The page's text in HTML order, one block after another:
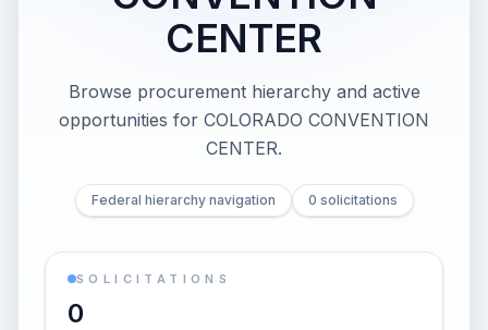
CENTER
Browse procurement hierarchy and active
opportunities for COLORADO CONVENTION
CENTER.
Federal hierarchy navigation 0 solicitations
SOLICITATIONS
0